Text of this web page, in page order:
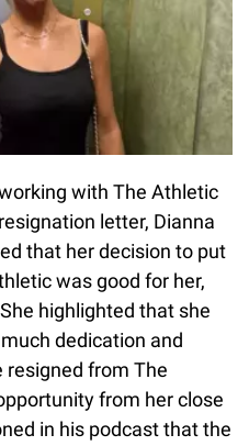
with The Athletic
letter, Dianna
that her decision to put
was good for her,
highlighted that she
dedication and
from The
from her close
in his podcast that the